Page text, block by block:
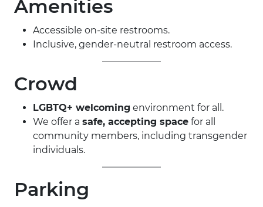
Amenities
Accessible on-site restrooms.
Inclusive, gender-neutral restroom access.
Crowd
LGBTQ+ welcoming environment for all.
We offer a safe, accepting space for all
community members, including transgender
individuals.
Parking